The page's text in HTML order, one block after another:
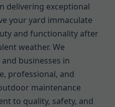
delivering exceptional
your yard immaculate
and functionality after
weather. We
businesses in
professional, and
maintenance
to quality, safety, and